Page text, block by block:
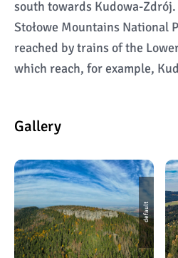
south towards Kudowa-
Stołowe Mountains National
reached by trains of the
which reach, for example,
Gallery
default